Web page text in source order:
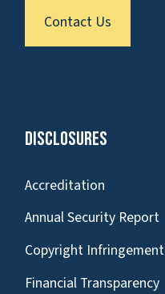
Contact Us
Disclosures
Accreditation
Annual Security Report
Copyright Infringement
Financial Transparency